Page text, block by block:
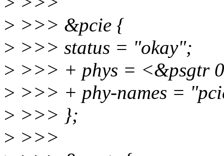
> >>> &pcie {
> >>> status = "okay";
> >>> + phys = <&psgtr
> >>> + phy-names =
> >>> };
> >>>